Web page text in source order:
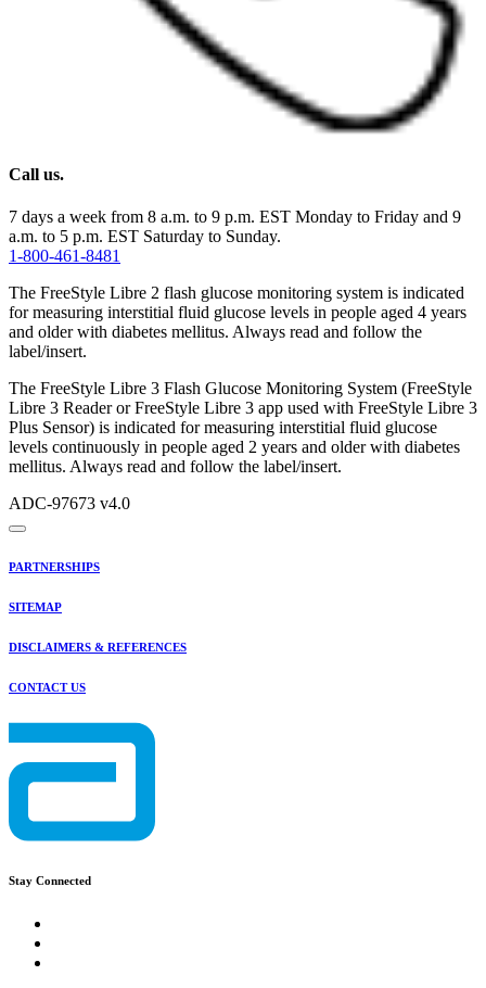
Call us.
7 days a week from 8 a.m. to 9 p.m. EST Monday to Friday and 9
a.m. to 5 p.m. EST Saturday to Sunday.
1-800-461-8481
The FreeStyle Libre 2 flash glucose monitoring system is indicated
for measuring interstitial fluid glucose levels in people aged 4 years
and older with diabetes mellitus. Always read and follow the
label/insert.
The FreeStyle Libre 3 Flash Glucose Monitoring System (FreeStyle
Libre 3 Reader or FreeStyle Libre 3 app used with FreeStyle Libre 3
Plus Sensor) is indicated for measuring interstitial fluid glucose
levels continuously in people aged 2 years and older with diabetes
mellitus. Always read and follow the label/insert.
ADC-97673 v4.0
PARTNERSHIPS
SITEMAP
DISCLAIMERS & REFERENCES
CONTACT US
Stay Connected